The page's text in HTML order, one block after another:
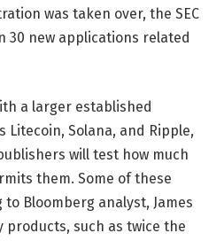
was taken over, the SEC
30 new applications related
a larger established
Litecoin, Solana, and Ripple,
will test how much
them. Some of these
Bloomberg analyst, James
products, such as twice the